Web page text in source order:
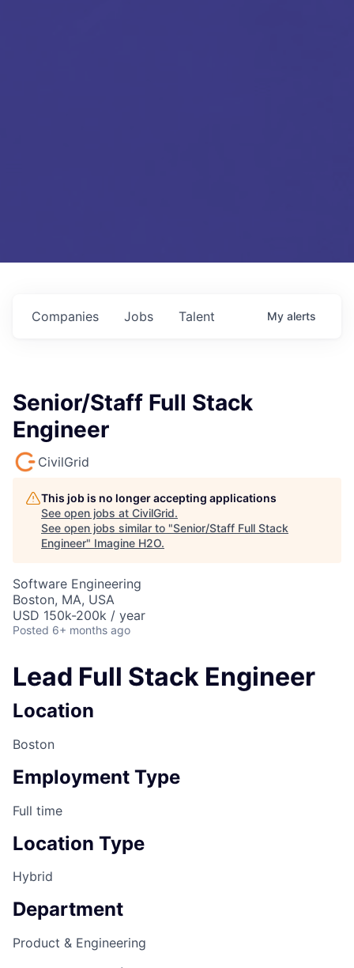
Jobs
Companies Talent My alerts
Senior/Staff Full Stack
Engineer
CivilGrid
This job is no longer accepting applications
See open jobs at CivilGrid.
See open jobs similar to "Senior/Staff Full Stack
Engineer" Imagine H2O.
Software Engineering
Boston, MA, USA
USD 150k-200k / year
Posted 6+ months ago
Lead Full Stack Engineer
Location
Boston
Employment Type
Full time
Location Type
Hybrid
Department
Product & Engineering